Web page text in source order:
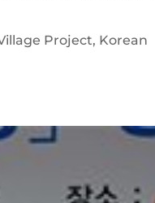
Project, Korean